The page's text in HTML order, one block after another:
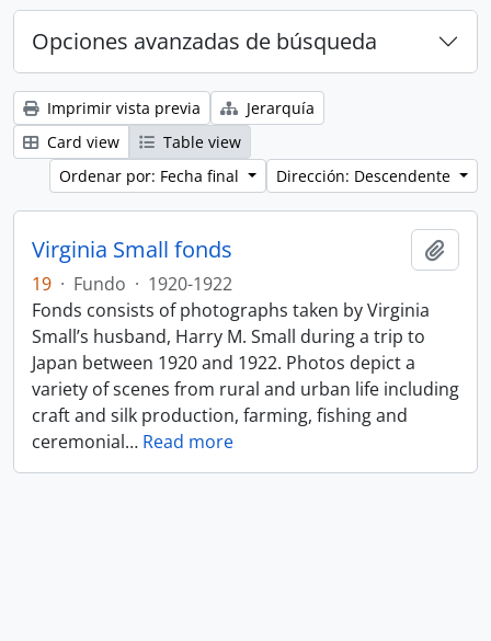
Opciones avanzadas de búsqueda
Imprimir vista previa
Jerarquía
Card view
Table view
Ordenar por: Fecha final
Dirección: Descendente
Virginia Small fonds
19 · Fundo · 1920-1922
Fonds consists of photographs taken by Virginia
Small’s husband, Harry M. Small during a trip to
Japan between 1920 and 1922. Photos depict a
variety of scenes from rural and urban life including
craft and silk production, farming, fishing and
ceremonial… Read more